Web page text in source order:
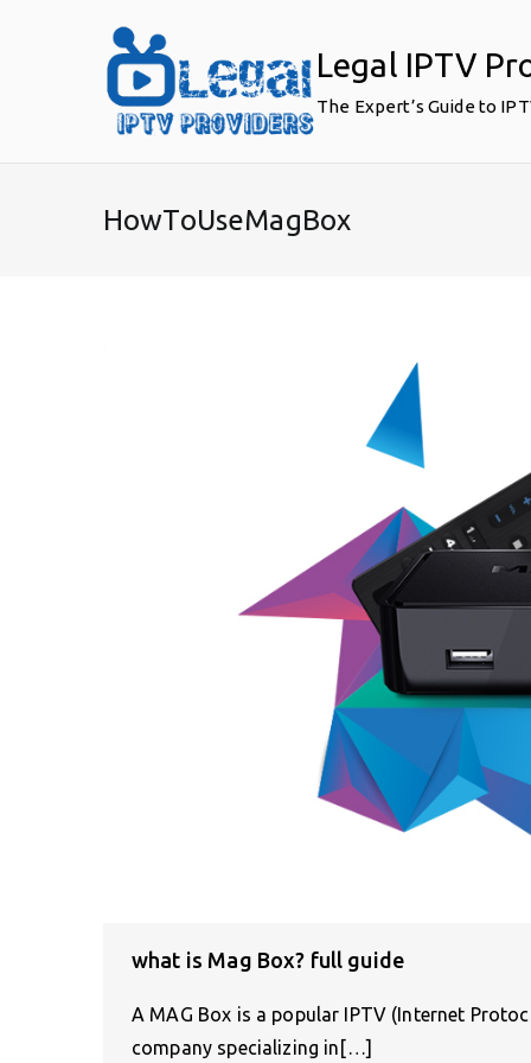
Legal IPTV
The Expert’s Guide to
HowToUseMagBox
what is Mag Box? full guide
A MAG Box is a popular IPTV (Internet
company specializing in[…]